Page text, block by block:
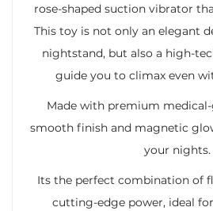
rose-shaped suction vibrator
This toy is not only an elegant
nightstand, but also a high-
guide you to climax even
Made with premium
smooth finish and magnetic
your nights.
Its the perfect combination of
cutting-edge power, ideal